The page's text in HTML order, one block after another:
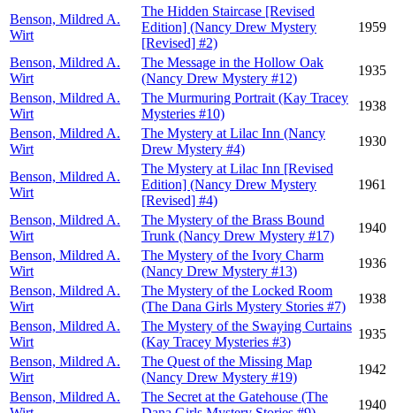
Benson, Mildred A.
Wirt
The Hidden Staircase [Revised
Edition] (Nancy Drew Mystery
[Revised] #2)
1959
Benson, Mildred A.
Wirt
The Message in the Hollow Oak
(Nancy Drew Mystery #12)
1935
Benson, Mildred A.
Wirt
The Murmuring Portrait (Kay Tracey
Mysteries #10)
1938
Benson, Mildred A.
Wirt
The Mystery at Lilac Inn (Nancy
Drew Mystery #4)
1930
Benson, Mildred A.
Wirt
The Mystery at Lilac Inn [Revised
Edition] (Nancy Drew Mystery
[Revised] #4)
1961
Benson, Mildred A.
Wirt
The Mystery of the Brass Bound
Trunk (Nancy Drew Mystery #17)
1940
Benson, Mildred A.
Wirt
The Mystery of the Ivory Charm
(Nancy Drew Mystery #13)
1936
Benson, Mildred A.
Wirt
The Mystery of the Locked Room
(The Dana Girls Mystery Stories #7)
1938
Benson, Mildred A.
Wirt
The Mystery of the Swaying Curtains
(Kay Tracey Mysteries #3)
1935
Benson, Mildred A.
Wirt
The Quest of the Missing Map
(Nancy Drew Mystery #19)
1942
Benson, Mildred A.
The Secret at the Gatehouse (The
1940